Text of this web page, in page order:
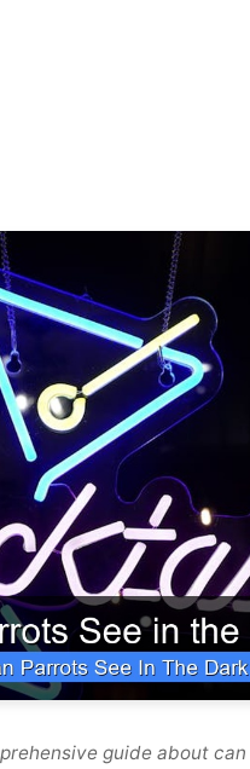
guide about